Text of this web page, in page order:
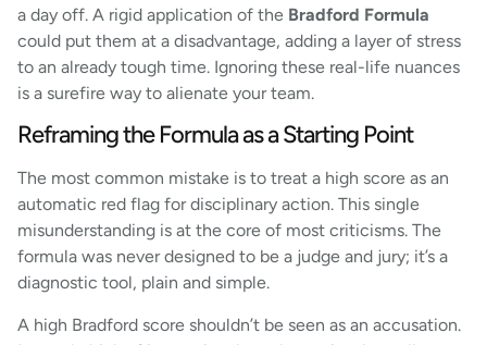
a day off. A rigid application of the Bradford Formula
could put them at a disadvantage, adding a layer of stress
to an already tough time. Ignoring these real-life nuances
is a surefire way to alienate your team.
Reframing the Formula as a Starting Point
The most common mistake is to treat a high score as an
automatic red flag for disciplinary action. This single
misunderstanding is at the core of most criticisms. The
formula was never designed to be a judge and jury; it’s a
diagnostic tool, plain and simple.
A high Bradford score shouldn’t be seen as an accusation.